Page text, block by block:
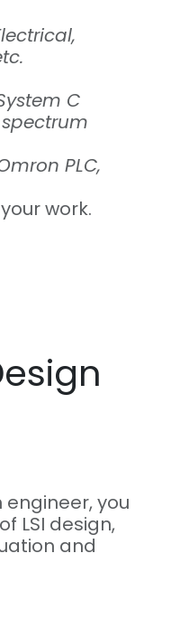
C
PLC,
work.
you
LSI design,
and